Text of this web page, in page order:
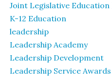
Joint Legislative
K-12 Education
leadership
Leadership Academy
Leadership Development
Leadership Service Awards